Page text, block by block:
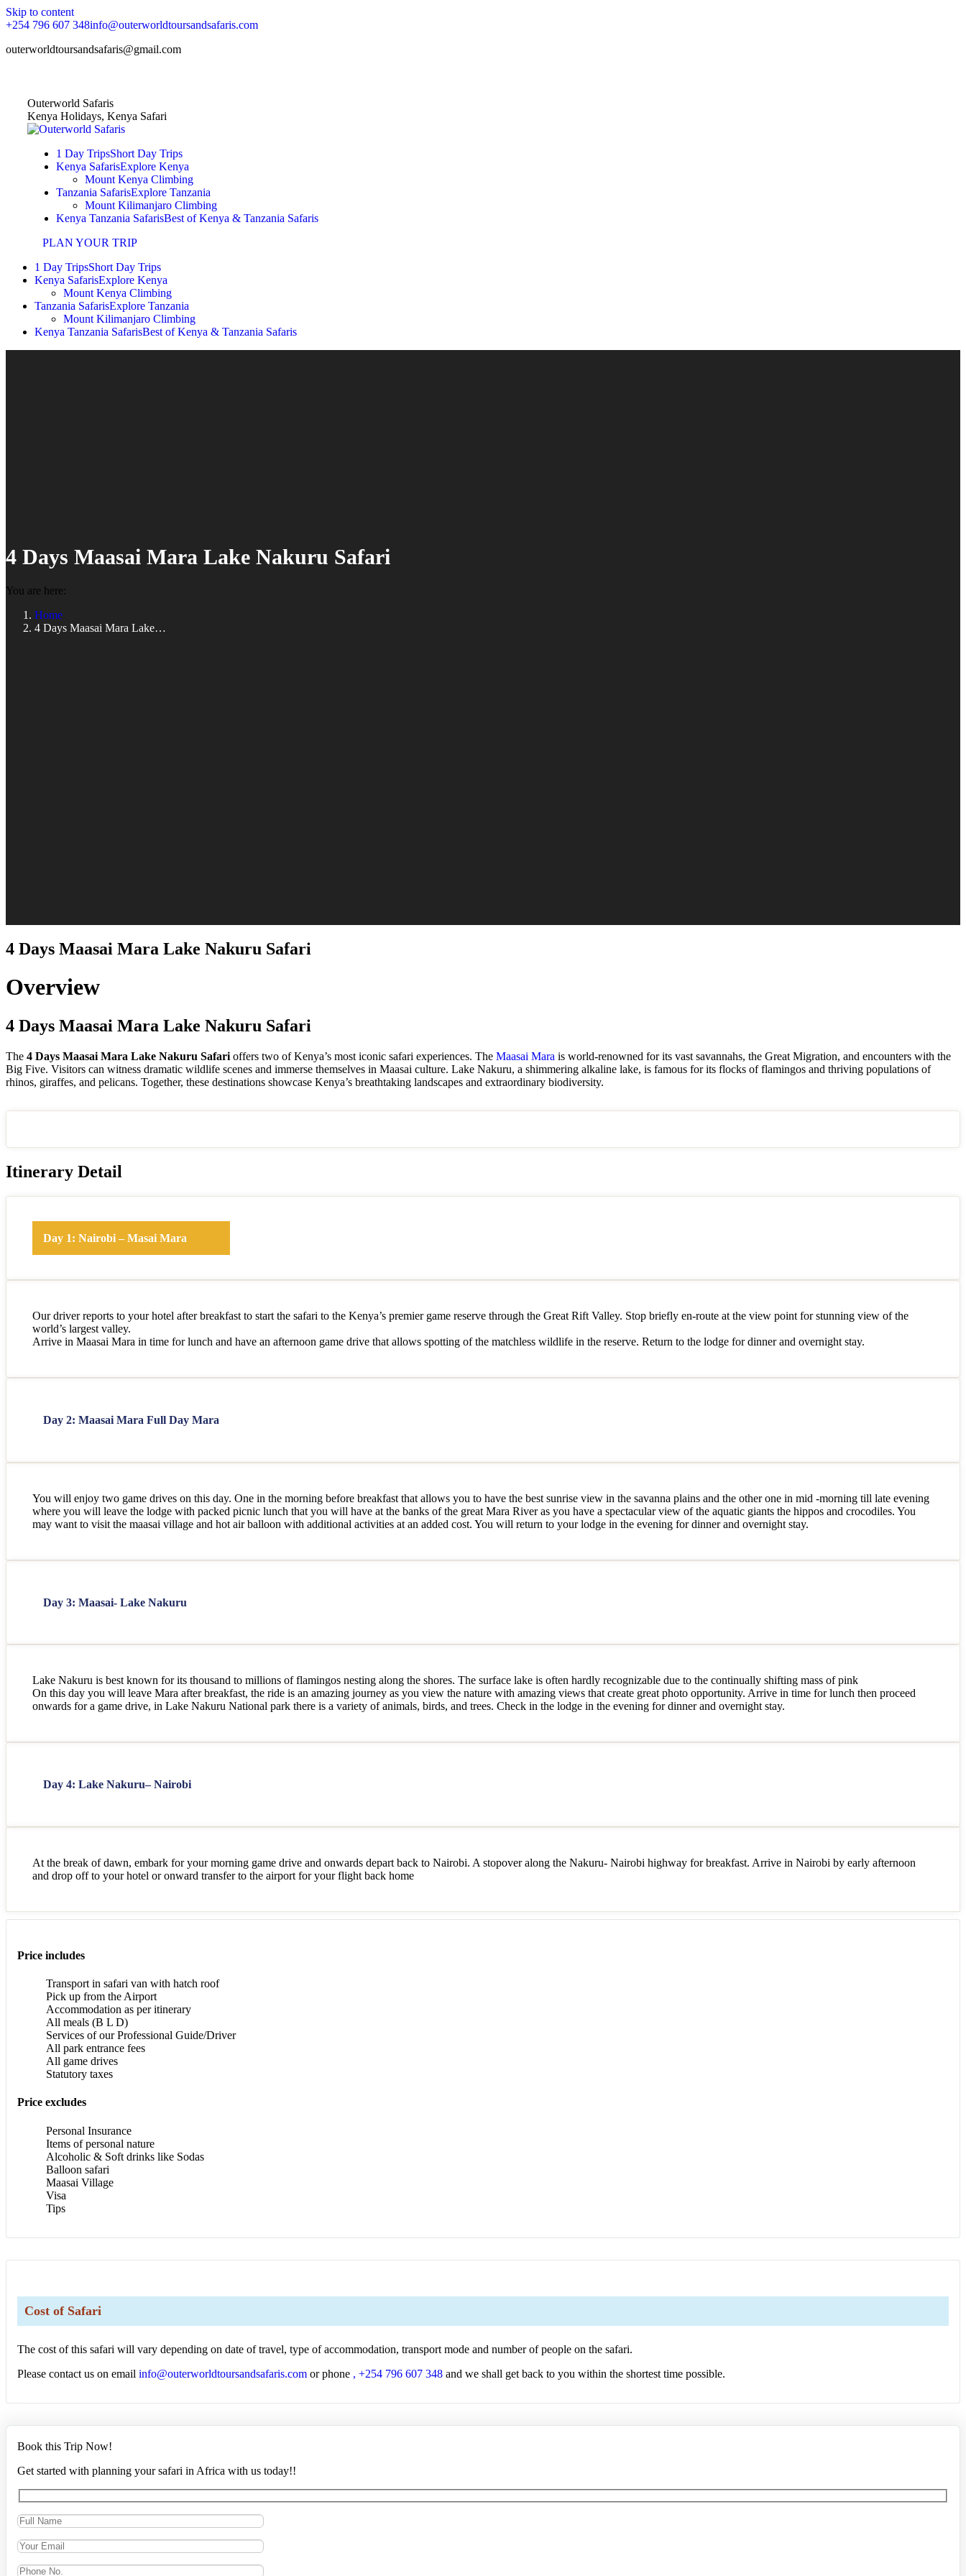
Skip to content
+254 796 607 348info@outerworldtoursandsafaris.com
outerworldtoursandsafaris@gmail.com
Outerworld Safaris
Kenya Holidays, Kenya Safari
1 Day TripsShort Day Trips
Kenya SafarisExplore Kenya
Mount Kenya Climbing
Tanzania SafarisExplore Tanzania
Mount Kilimanjaro Climbing
Kenya Tanzania SafarisBest of Kenya & Tanzania Safaris
PLAN YOUR TRIP
1 Day TripsShort Day Trips
Kenya SafarisExplore Kenya
Mount Kenya Climbing
Tanzania SafarisExplore Tanzania
Mount Kilimanjaro Climbing
Kenya Tanzania SafarisBest of Kenya & Tanzania Safaris
4 Days Maasai Mara Lake Nakuru Safari
You are here:
Home
4 Days Maasai Mara Lake…
4 Days Maasai Mara Lake Nakuru Safari
Overview
4 Days Maasai Mara Lake Nakuru Safari
The 4 Days Maasai Mara Lake Nakuru Safari offers two of Kenya’s most iconic safari experiences. The Maasai Mara is world-renowned for its vast savannahs, the Great Migration, and encounters with the
Big Five. Visitors can witness dramatic wildlife scenes and immerse themselves in Maasai culture. Lake Nakuru, a shimmering alkaline lake, is famous for its flocks of flamingos and thriving populations of
rhinos, giraffes, and pelicans. Together, these destinations showcase Kenya’s breathtaking landscapes and extraordinary biodiversity.
Itinerary Detail
Day 1: Nairobi – Masai Mara
Our driver reports to your hotel after breakfast to start the safari to the Kenya’s premier game reserve through the Great Rift Valley. Stop briefly en-route at the view point for stunning view of the
world’s largest valley.
Arrive in Maasai Mara in time for lunch and have an afternoon game drive that allows spotting of the matchless wildlife in the reserve. Return to the lodge for dinner and overnight stay.
Day 2: Maasai Mara Full Day Mara
You will enjoy two game drives on this day. One in the morning before breakfast that allows you to have the best sunrise view in the savanna plains and the other one in mid -morning till late evening
where you will leave the lodge with packed picnic lunch that you will have at the banks of the great Mara River as you have a spectacular view of the aquatic giants the hippos and crocodiles. You
may want to visit the maasai village and hot air balloon with additional activities at an added cost. You will return to your lodge in the evening for dinner and overnight stay.
Day 3: Maasai- Lake Nakuru
Lake Nakuru is best known for its thousand to millions of flamingos nesting along the shores. The surface lake is often hardly recognizable due to the continually shifting mass of pink
On this day you will leave Mara after breakfast, the ride is an amazing journey as you view the nature with amazing views that create great photo opportunity. Arrive in time for lunch then proceed
onwards for a game drive, in Lake Nakuru National park there is a variety of animals, birds, and trees. Check in the lodge in the evening for dinner and overnight stay.
Day 4: Lake Nakuru– Nairobi
At the break of dawn, embark for your morning game drive and onwards depart back to Nairobi. A stopover along the Nakuru- Nairobi highway for breakfast. Arrive in Nairobi by early afternoon
and drop off to your hotel or onward transfer to the airport for your flight back home
Price includes
Transport in safari van with hatch roof
Pick up from the Airport
Accommodation as per itinerary
All meals (B L D)
Services of our Professional Guide/Driver
All park entrance fees
All game drives
Statutory taxes
Price excludes
Personal Insurance
Items of personal nature
Alcoholic & Soft drinks like Sodas
Balloon safari
Maasai Village
Visa
Tips
Cost of Safari
The cost of this safari will vary depending on date of travel, type of accommodation, transport mode and number of people on the safari.
Please contact us on email info@outerworldtoursandsafaris.com or phone , +254 796 607 348 and we shall get back to you within the shortest time possible.
Book this Trip Now!
Get started with planning your safari in Africa with us today!!